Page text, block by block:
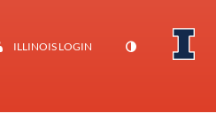
ILLINOIS LOGIN